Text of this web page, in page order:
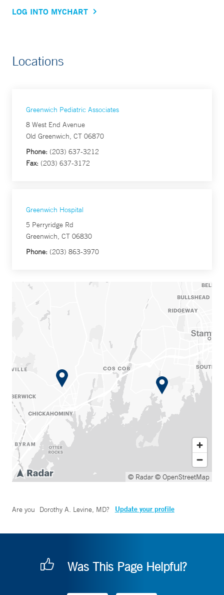
LOG INTO MYCHART
Locations
Greenwich Pediatric Associates
8 West End Avenue
Old Greenwich, CT 06870
Phone: (203) 637-3212
Fax: (203) 637-3172
Greenwich Hospital
5 Perryridge Rd
Greenwich, CT 06830
Phone: (203) 863-3970
© Radar© OpenStreetMap
Are you Dorothy A. Levine, MD? Update your profile
Was This Page Helpful?